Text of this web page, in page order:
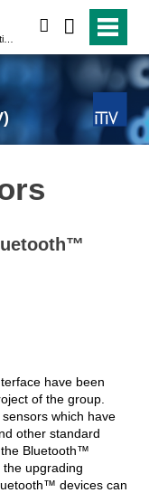
have been
of the group.
which have
other standard
the Bluetooth™
upgrading
devices can